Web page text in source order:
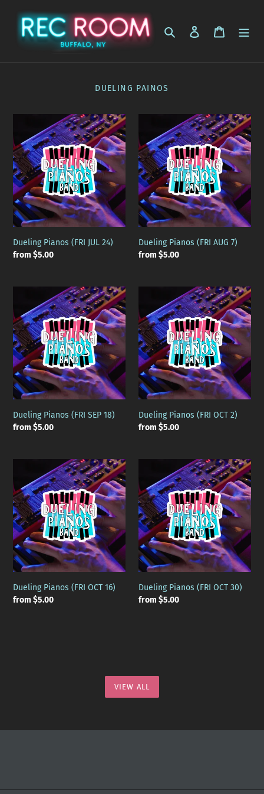
content
Search Log in Cart
DUELING PAINOS
Pianos
(FRI
JUL
24)
Dueling Pianos (FRI JUL 24)
Regular
from $5.00
Pianos
(FRI
AUG
7)
Dueling Pianos (FRI AUG 7)
Regular
from $5.00
Pianos
(FRI
SEP
18)
Dueling Pianos (FRI SEP 18)
Regular
from $5.00
Pianos
(FRI
OCT
2)
Dueling Pianos (FRI OCT 2)
Regular
from $5.00
Pianos
(FRI
OCT
16)
Dueling Pianos (FRI OCT 16)
Regular
from $5.00
Pianos
(FRI
OCT
30)
Dueling Pianos (FRI OCT 30)
Regular
from $5.00
VIEW ALL